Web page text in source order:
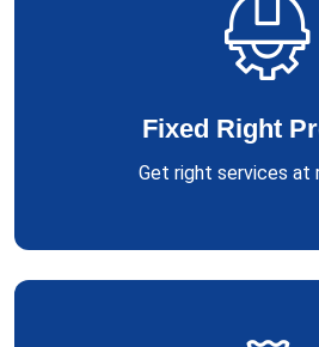
Fixed Right
Get right services at